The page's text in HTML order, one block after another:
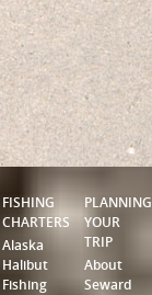
FISHING
CHARTERS
Alaska
Halibut
Fishing
PLANNING
YOUR
TRIP
About
Seward